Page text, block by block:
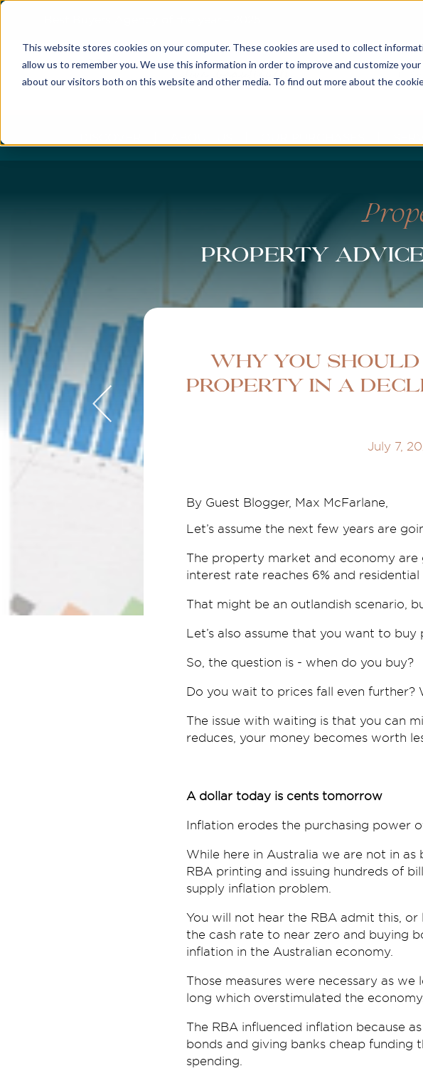
This website stores cookies on your computer. These cookies are used to collect
allow us to remember you. We use this information in order to improve and customize
about our visitors both on this website and other media. To find out more about the
Property
Why You
Property In A
July 7,
By Guest Blogger, Max McFarlane,
Let’s assume the next few years are
The property market and economy
interest rate reaches 6% and
That might be an outlandish scenario,
Let’s also assume that you want to buy
So, the question is - when do you buy?
Do you wait to prices fall even
The issue with waiting is that you can
reduces, your money becomes worth
A dollar today is cents tomorrow
Inflation erodes the purchasing power
While here in Australia we are not in
RBA printing and issuing hundreds of
supply inflation problem.
You will not hear the RBA admit this,
the cash rate to near zero and buying
inflation in the Australian economy.
Those measures were necessary as
long which overstimulated the
The RBA influenced inflation because
bonds and giving banks cheap
spending.